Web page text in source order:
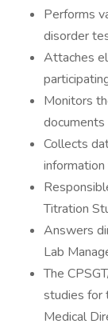
Performs
disorder
Attaches
Monitors
Collects
Titration
Answers
Lab
The
studies for
Medical